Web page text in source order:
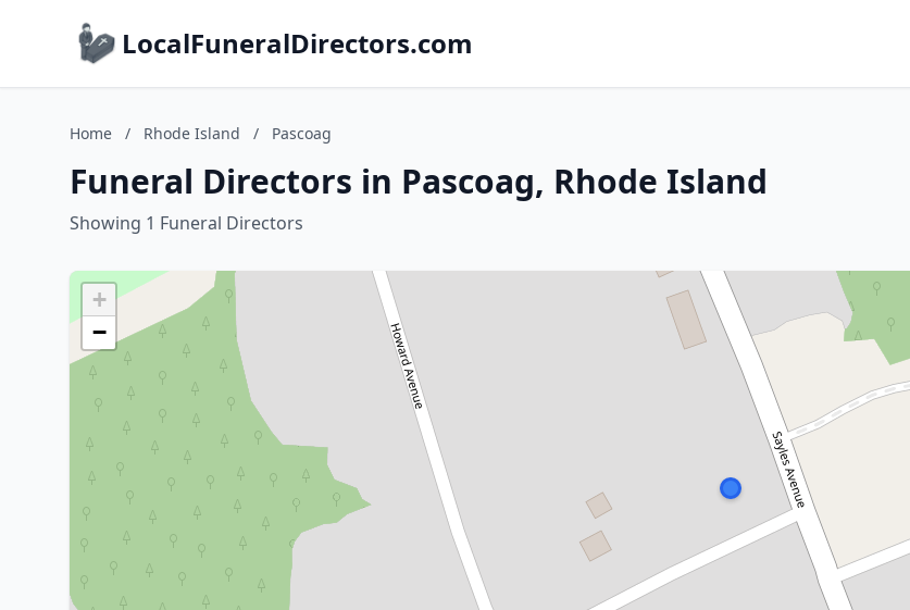
LocalFuneralDirectors.com
Home / Rhode Island / Pascoag
Funeral Directors in Pascoag, Rhode Island
Showing 1 Funeral Directors
+
−